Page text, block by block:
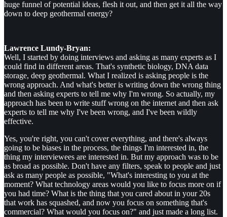
huge funnel of potential ideas, flesh it out, and then get it all the way
down to deep geothermal energy?
Lawrence Lundy-Bryan:
Well, I started by doing interviews and asking as many experts as I
could find in different areas. That's synthetic biology, DNA data
storage, deep geothermal. What I realized is asking people is the
wrong approach. And what's better is writing down the wrong thing
and then asking experts to tell me why I'm wrong. So actually, my
approach has been to write stuff wrong on the internet and then ask
experts to tell me why I've been wrong, and I've been wildly
effective.
Yes, you're right, you can't cover everything, and there's always
going to be biases in the process, the things I'm interested in, the
thing my interviewees are interested in. But my approach was to be
as broad as possible. Don't have any filters, speak to people and just
ask as many people as possible, "What's interesting to you at the
moment? What technology areas would you like to focus more on if
you had time? What is the thing that you cared about in your 20s
that work has squashed, and now you focus on something that's
commercial? What would you focus on?" and just made a long list.